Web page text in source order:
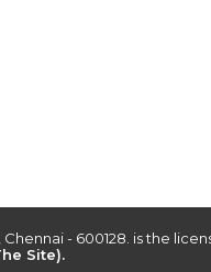
Chennai - 600128. is the
Site).